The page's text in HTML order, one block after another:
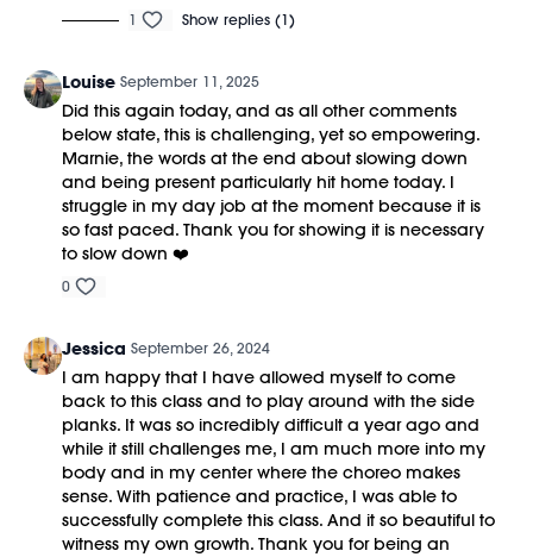
1 Show replies (1)
Louise September 11, 2025
Did this again today, and as all other comments
below state, this is challenging, yet so empowering.
Marnie, the words at the end about slowing down
and being present particularly hit home today. I
struggle in my day job at the moment because it is
so fast paced. Thank you for showing it is necessary
to slow down ❤️
0
Jessica September 26, 2024
I am happy that I have allowed myself to come
back to this class and to play around with the side
planks. It was so incredibly difficult a year ago and
while it still challenges me, I am much more into my
body and in my center where the choreo makes
sense. With patience and practice, I was able to
successfully complete this class. And it so beautiful to
witness my own growth. Thank you for being an